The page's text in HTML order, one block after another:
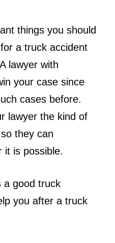
things you should
a truck accident
lawyer with
your case since
cases before.
lawyer the kind of
they can
it is possible.
a good truck
you after a truck